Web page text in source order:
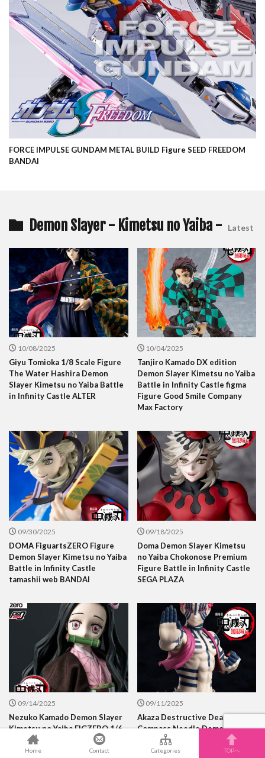
FORCE IMPULSE GUNDAM METAL BUILD Figure SEED FREEDOM
BANDAI
Demon Slayer - Kimetsu no Yaiba - Latest
10/08/2025
Giyu Tomioka 1/8 Scale Figure
The Water Hashira Demon
Slayer Kimetsu no Yaiba Battle
in Infinity Castle ALTER
10/04/2025
Tanjiro Kamado DX edition
Demon Slayer Kimetsu no Yaiba
Battle in Infinity Castle figma
Figure Good Smile Company
Max Factory
09/30/2025
DOMA FiguartsZERO Figure
Demon Slayer Kimetsu no Yaiba
Battle in Infinity Castle
tamashii web BANDAI
09/18/2025
Doma Demon Slayer Kimetsu
no Yaiba Chokonose Premium
Figure Battle in Infinity Castle
SEGA PLAZA
09/14/2025
Nezuko Kamado Demon Slayer
Kimetsu no Yaiba FIGZERO 1/6
Scale Figure three zero
09/11/2025
Akaza Destructive Death
Compass Needle Demon The
position of Upper Rank Three
Demon Slayer Kimetsu no Yaiba
Home Contact Categories TOPへ